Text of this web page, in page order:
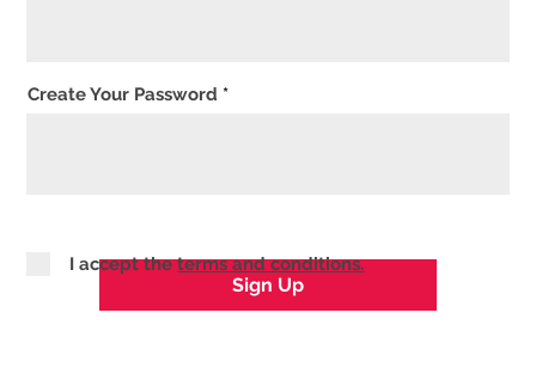
Create Your Password
Sign Up
I accept theterms and conditions.